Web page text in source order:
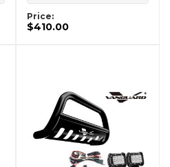
Price:
$410.00